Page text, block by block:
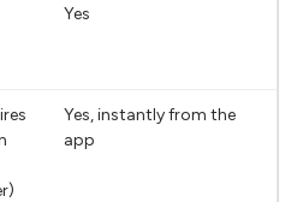
Yes
Yes, instantly from the
app